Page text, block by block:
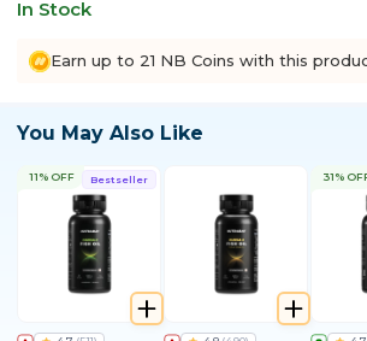
In Stock
Earn up to 21 NB Coins with this
You May Also Like
Bestseller
11% OFF 31%